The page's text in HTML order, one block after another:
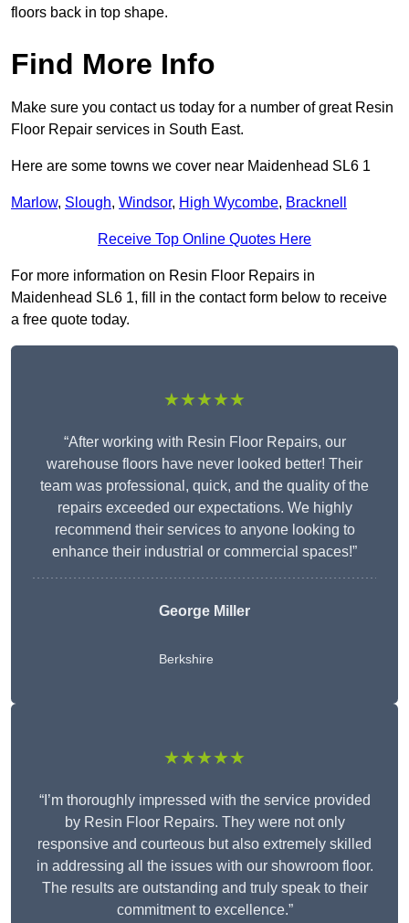
floors back in top shape.
Find More Info
Make sure you contact us today for a number of great Resin
Floor Repair services in South East.
Here are some towns we cover near Maidenhead SL6 1
Marlow, Slough, Windsor, High Wycombe, Bracknell
Receive Top Online Quotes Here
For more information on Resin Floor Repairs in
Maidenhead SL6 1, fill in the contact form below to receive
a free quote today.
★★★★★
“After working with Resin Floor Repairs, our
warehouse floors have never looked better! Their
team was professional, quick, and the quality of the
repairs exceeded our expectations. We highly
recommend their services to anyone looking to
enhance their industrial or commercial spaces!”
George Miller
Berkshire
★★★★★
“I’m thoroughly impressed with the service provided
by Resin Floor Repairs. They were not only
responsive and courteous but also extremely skilled
in addressing all the issues with our showroom floor.
The results are outstanding and truly speak to their
commitment to excellence.”